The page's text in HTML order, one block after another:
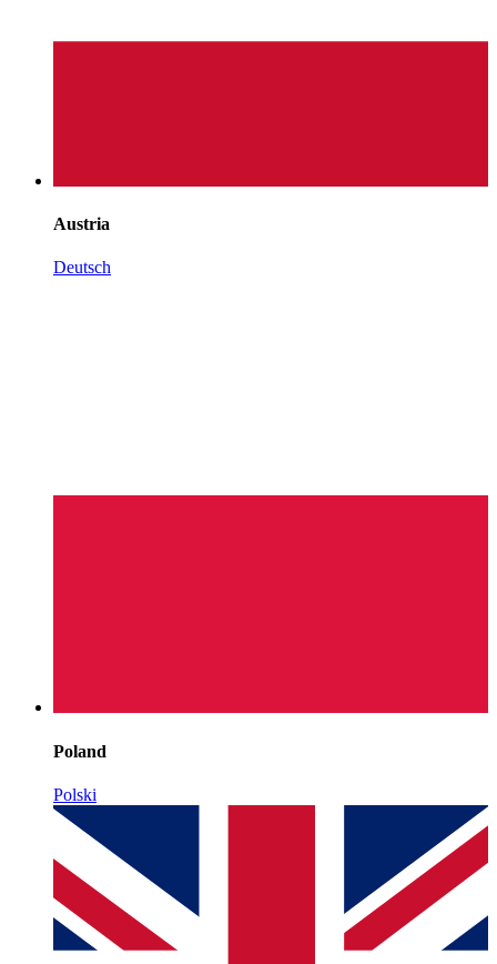
Austria
Deutsch
Poland
Polski